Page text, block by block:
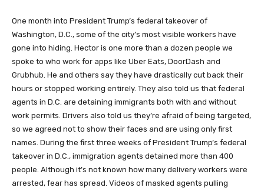
One month into President Trump’s federal takeover of
Washington, D.C., some of the city’s most visible workers have
gone into hiding. Hector is one more than a dozen people we
spoke to who work for apps like Uber Eats, DoorDash and
Grubhub. He and others say they have drastically cut back their
hours or stopped working entirely. They also told us that federal
agents in D.C. are detaining immigrants both with and without
work permits. Drivers also told us they’re afraid of being targeted,
so we agreed not to show their faces and are using only first
names. During the first three weeks of President Trump’s federal
takeover in D.C., immigration agents detained more than 400
people. Although it’s not known how many delivery workers were
arrested, fear has spread. Videos of masked agents pulling